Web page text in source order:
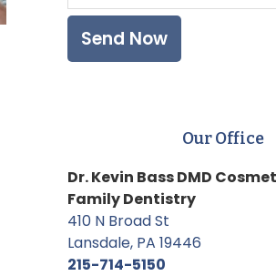
Our Office
Dr. Kevin Bass DMD
Family Dentistry
410 N Broad St
Lansdale, PA 19446
215-714-5150